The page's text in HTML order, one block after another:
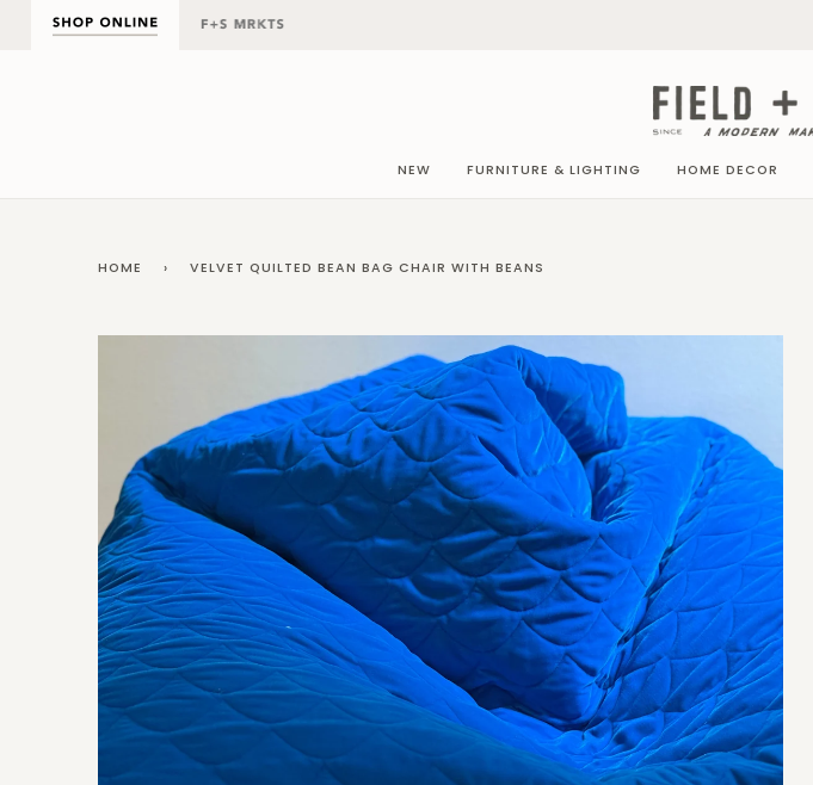
NEW FURNITURE & LIGHTING HOME DECOR
HOME › VELVET QUILTED BEAN BAG CHAIR WITH BEANS